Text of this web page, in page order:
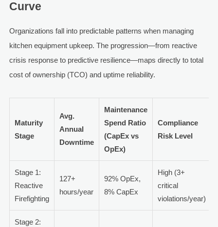
Curve
Organizations fall into predictable patterns when managing
kitchen equipment upkeep. The progression—from reactive
crisis response to predictive resilience—maps directly to total
cost of ownership (TCO) and uptime reliability.
Maturity
Stage
Avg.
Annual
Downtime
Maintenance
Spend Ratio
(CapEx vs
OpEx)
Compliance
Risk Level
Stage 1:
Reactive
Firefighting
127+
hours/year
92% OpEx,
8% CapEx
High (3+
critical
violations/year)
Stage 2: